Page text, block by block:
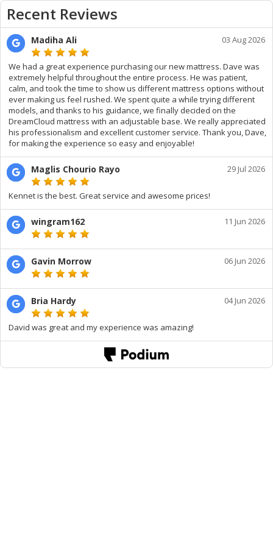
Recent Reviews
Madiha Ali 03 Aug 2026
We had a great experience purchasing our new mattress. Dave was
extremely helpful throughout the entire process. He was patient,
calm, and took the time to show us different mattress options without
ever making us feel rushed. We spent quite a while trying different
models, and thanks to his guidance, we finally decided on the
DreamCloud mattress with an adjustable base. We really appreciated
his professionalism and excellent customer service. Thank you, Dave,
for making the experience so easy and enjoyable!
Maglis Chourio Rayo 29 Jul 2026
Kennet is the best. Great service and awesome prices!
wingram162 11 Jun 2026
Gavin Morrow 06 Jun 2026
Bria Hardy 04 Jun 2026
David was great and my experience was amazing!